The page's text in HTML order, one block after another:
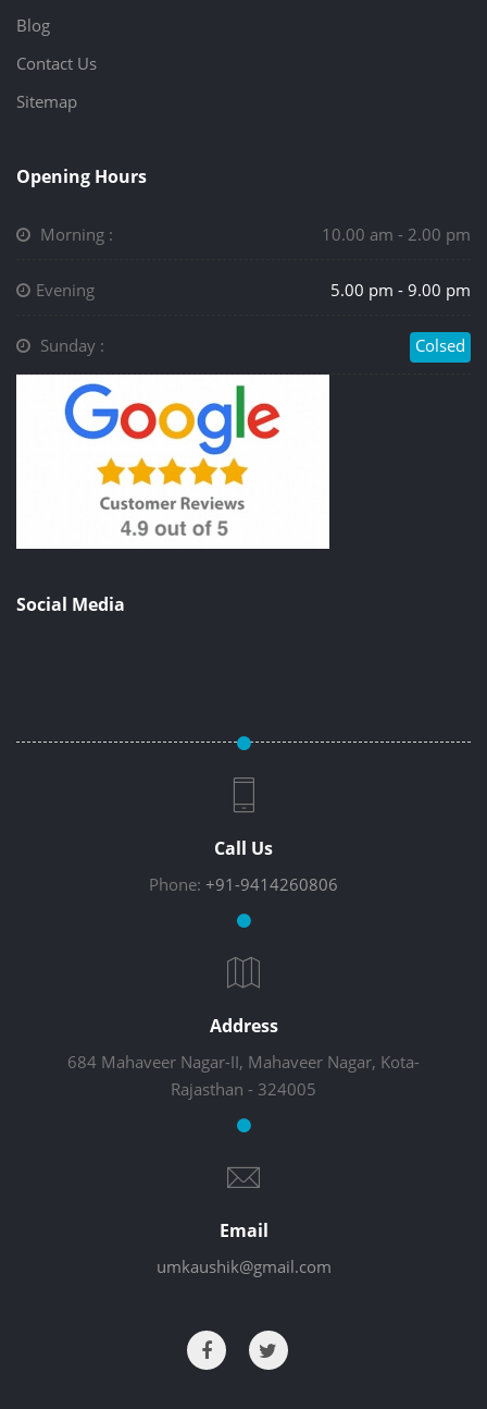
Blog
Contact Us
Sitemap
Opening Hours
Morning : 10.00 am - 2.00 pm
Evening 5.00 pm - 9.00 pm
Sunday : Colsed
Social Media
Call Us
Phone: +91-9414260806
Address
684 Mahaveer Nagar-II, Mahaveer Nagar, Kota-
Rajasthan - 324005
Email
umkaushik@gmail.com